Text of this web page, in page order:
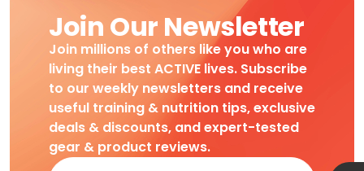
Join Our Newsletter
Join millions of others like you who are
living their best ACTIVE lives. Subscribe
to our weekly newsletters and receive
useful training & nutrition tips, exclusive
deals & discounts, and expert-tested
gear & product reviews.